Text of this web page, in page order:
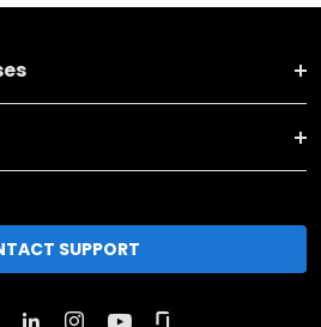
SUPPORT